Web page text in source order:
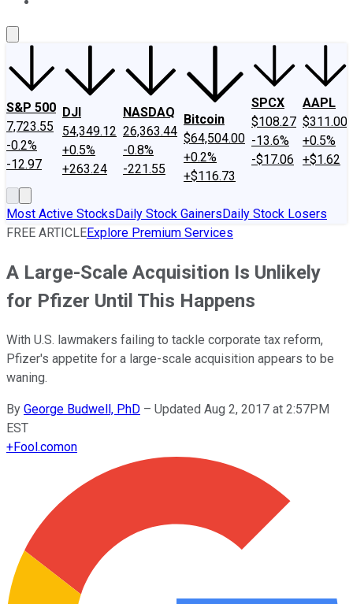
S&P 500
7,723.55
-0.2%
-12.97
DJI
54,349.12
+0.5%
+263.24
NASDAQ
26,363.44
-0.8%
-221.55
Bitcoin
$64,504.00
+0.2%
+$116.73
SPCX
$108.27
-13.6%
-$17.06
AAPL
$311.00
+0.5%
+$1.62
Most Active StocksDaily Stock GainersDaily Stock Losers
FREE ARTICLEExplore Premium Services
A Large-Scale Acquisition Is Unlikely
for Pfizer Until This Happens
With U.S. lawmakers failing to tackle corporate tax reform,
Pfizer's appetite for a large-scale acquisition appears to be
waning.
By George Budwell, PhD – Updated Aug 2, 2017 at 2:57PM
EST
+Fool.comon